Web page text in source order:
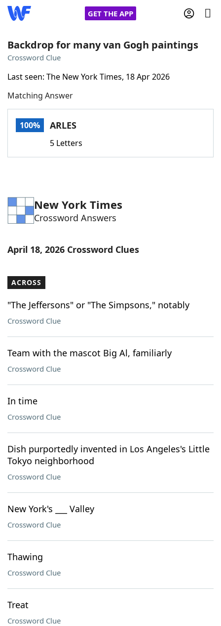
GET THE APP
Words With Friends
NYT Crossplay Cheat
Word GamesHelpers
Our Brands
Backdrop for many van Gogh paintings
Crossword Clue
Last seen: The New York Times, 18 Apr 2026
Matching Answer
100% ARLES
5 Letters
New York Times
Crossword Answers
April 18, 2026 Crossword Clues
ACROSS
"The Jeffersons" or "The Simpsons," notably
Crossword Clue
Team with the mascot Big Al, familiarly
Crossword Clue
In time
Crossword Clue
Dish purportedly invented in Los Angeles's Little
Tokyo neighborhood
Crossword Clue
New York's ___ Valley
Crossword Clue
Thawing
Crossword Clue
Treat
Crossword Clue